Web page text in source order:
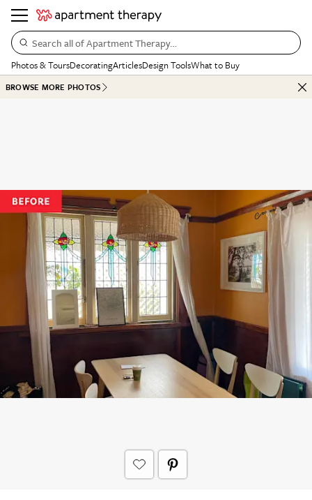
Search all of Apartment Therapy…
Photos & ToursDecoratingArticlesDesign ToolsWhat to Buy
BROWSE MORE PHOTOS